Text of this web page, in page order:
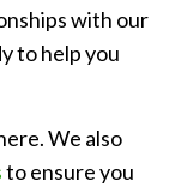
with our
to help you
We also
to ensure you